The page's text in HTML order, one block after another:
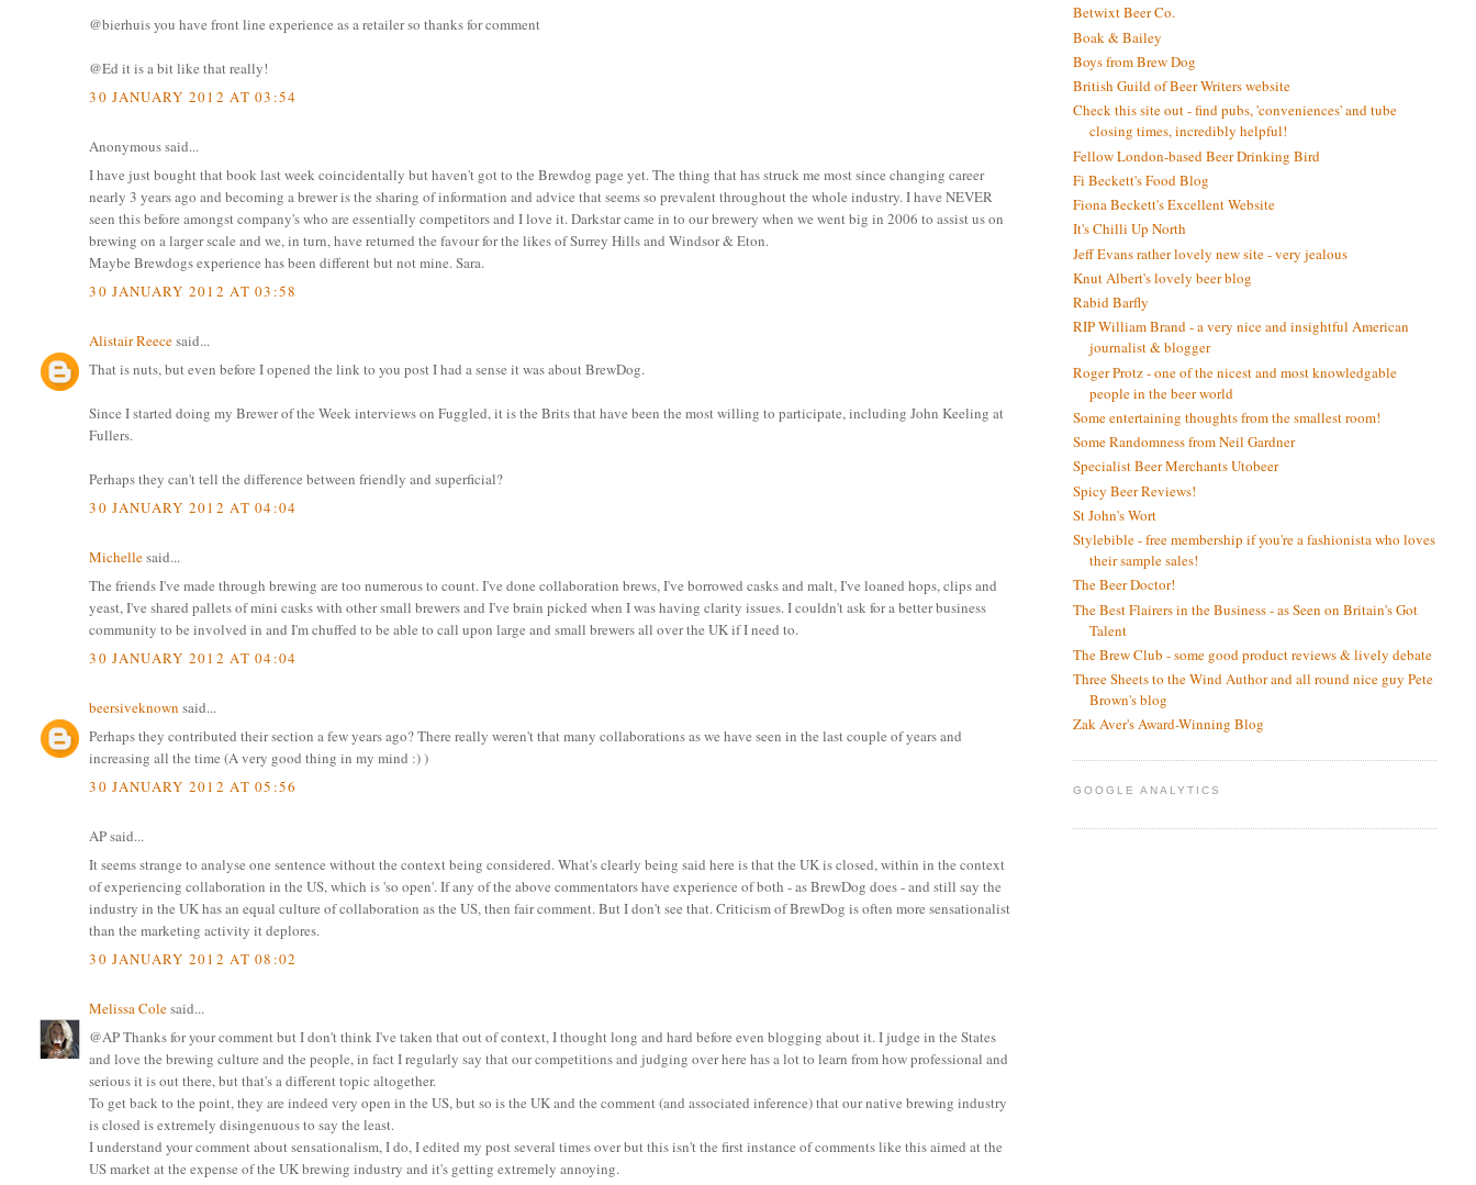
@bierhuis you have front line experience as a retailer so thanks for comment
@Ed it is a bit like that really!
30 JANUARY 2012 AT 03:54
Anonymous said...
I have just bought that book last week coincidentally but haven't got to the Brewdog page yet. The thing that has struck me most since changing career
nearly 3 years ago and becoming a brewer is the sharing of information and advice that seems so prevalent throughout the whole industry. I have NEVER
seen this before amongst company's who are essentially competitors and I love it. Darkstar came in to our brewery when we went big in 2006 to assist us on
brewing on a larger scale and we, in turn, have returned the favour for the likes of Surrey Hills and Windsor & Eton.
Maybe Brewdogs experience has been different but not mine. Sara.
30 JANUARY 2012 AT 03:58
Alistair Reecesaid...
That is nuts, but even before I opened the link to you post I had a sense it was about BrewDog.
Since I started doing my Brewer of the Week interviews on Fuggled, it is the Brits that have been the most willing to participate, including John Keeling at
Fullers.
Perhaps they can't tell the difference between friendly and superficial?
30 JANUARY 2012 AT 04:04
Michellesaid...
The friends I've made through brewing are too numerous to count. I've done collaboration brews, I've borrowed casks and malt, I've loaned hops, clips and
yeast, I've shared pallets of mini casks with other small brewers and I've brain picked when I was having clarity issues. I couldn't ask for a better business
community to be involved in and I'm chuffed to be able to call upon large and small brewers all over the UK if I need to.
30 JANUARY 2012 AT 04:04
beersiveknown said...
Perhaps they contributed their section a few years ago? There really weren't that many collaborations as we have seen in the last couple of years and
increasing all the time (A very good thing in my mind :) )
30 JANUARY 2012 AT 05:56
AP said...
It seems strange to analyse one sentence without the context being considered. What's clearly being said here is that the UK is closed, within in the context
of experiencing collaboration in the US, which is 'so open'. If any of the above commentators have experience of both - as BrewDog does - and still say the
industry in the UK has an equal culture of collaboration as the US, then fair comment. But I don't see that. Criticism of BrewDog is often more sensationalist
than the marketing activity it deplores.
30 JANUARY 2012 AT 08:02
Melissa Colesaid...
@AP Thanks for your comment but I don't think I've taken that out of context, I thought long and hard before even blogging about it. I judge in the States
and love the brewing culture and the people, in fact I regularly say that our competitions and judging over here has a lot to learn from how professional and
serious it is out there, but that's a different topic altogether.
To get back to the point, they are indeed very open in the US, but so is the UK and the comment (and associated inference) that our native brewing industry
is closed is extremely disingenuous to say the least.
I understand your comment about sensationalism, I do, I edited my post several times over but this isn't the first instance of comments like this aimed at the
US market at the expense of the UK brewing industry and it's getting extremely annoying.
Betwixt Beer Co.
Boak & Bailey
Boys from Brew Dog
British Guild of Beer Writers website
Check this site out - find pubs, 'conveniences' and tube
closing times, incredibly helpful!
Fellow London-based Beer Drinking Bird
Fi Beckett's Food Blog
Fiona Beckett's Excellent Website
It's Chilli Up North
Jeff Evans rather lovely new site - very jealous
Knut Albert's lovely beer blog
Rabid Barfly
RIP William Brand - a very nice and insightful American
journalist & blogger
Roger Protz - one of the nicest and most knowledgable
people in the beer world
Some entertaining thoughts from the smallest room!
Some Randomness from Neil Gardner
Specialist Beer Merchants Utobeer
Spicy Beer Reviews!
St John's Wort
Stylebible - free membership if you're a fashionista who loves
their sample sales!
The Beer Doctor!
The Best Flairers in the Business - as Seen on Britain's Got
Talent
The Brew Club - some good product reviews & lively debate
Three Sheets to the Wind Author and all round nice guy Pete
Brown's blog
Zak Aver's Award-Winning Blog
GOOGLE ANALYTICS